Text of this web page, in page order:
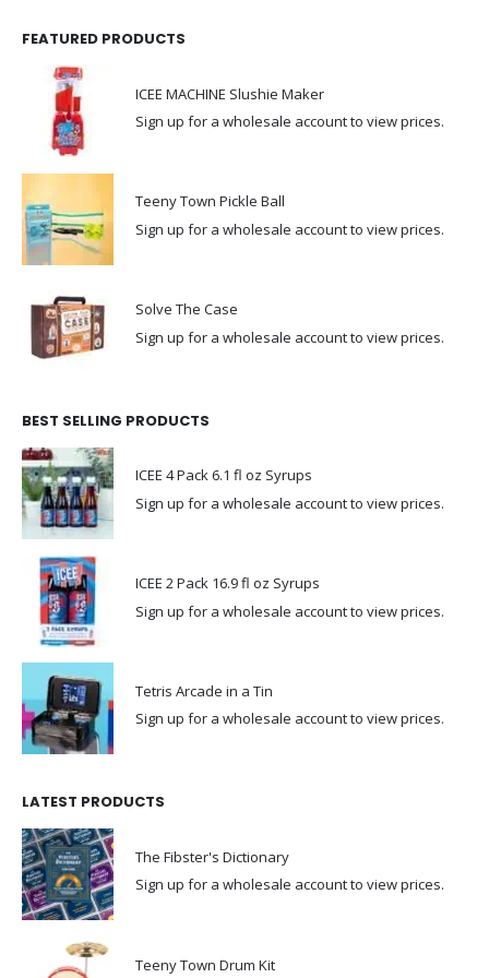
FEATURED PRODUCTS
ICEE MACHINE Slushie Maker
Sign up for a wholesale account to view prices.
Teeny Town Pickle Ball
Sign up for a wholesale account to view prices.
Solve The Case
Sign up for a wholesale account to view prices.
BEST SELLING PRODUCTS
ICEE 4 Pack 6.1 fl oz Syrups
Sign up for a wholesale account to view prices.
ICEE 2 Pack 16.9 fl oz Syrups
Sign up for a wholesale account to view prices.
Tetris Arcade in a Tin
Sign up for a wholesale account to view prices.
LATEST PRODUCTS
The Fibster's Dictionary
Sign up for a wholesale account to view prices.
Teeny Town Drum Kit